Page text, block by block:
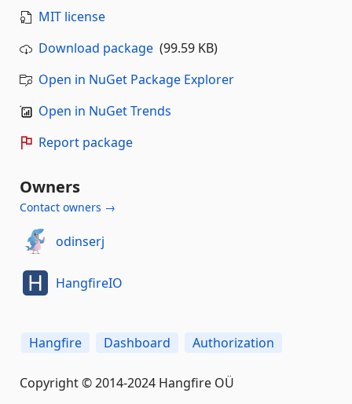
MIT license
Download package (99.59 KB)
Open in NuGet Package Explorer
Open in NuGet Trends
Report package
Owners
Contact owners →
odinserj
HangfireIO
Hangfire Dashboard Authorization
Copyright © 2014-2024 Hangfire OÜ